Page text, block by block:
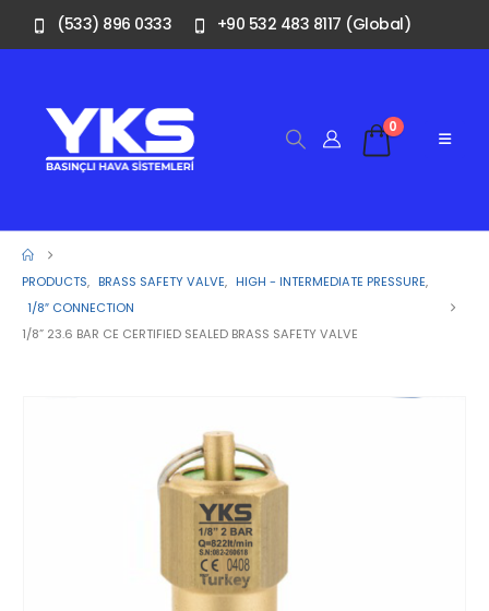
(533) 896 0333 +90 532 483 8117 (Global)
0
PRODUCTS, BRASS SAFETY VALVE, HIGH - INTERMEDIATE PRESSURE,
1/8″ CONNECTION
1/8” 23.6 BAR CE CERTIFIED SEALED BRASS SAFETY VALVE